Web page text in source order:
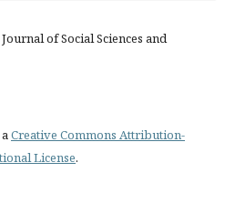
of Social Sciences and
Creative Commons Attribution-
License.